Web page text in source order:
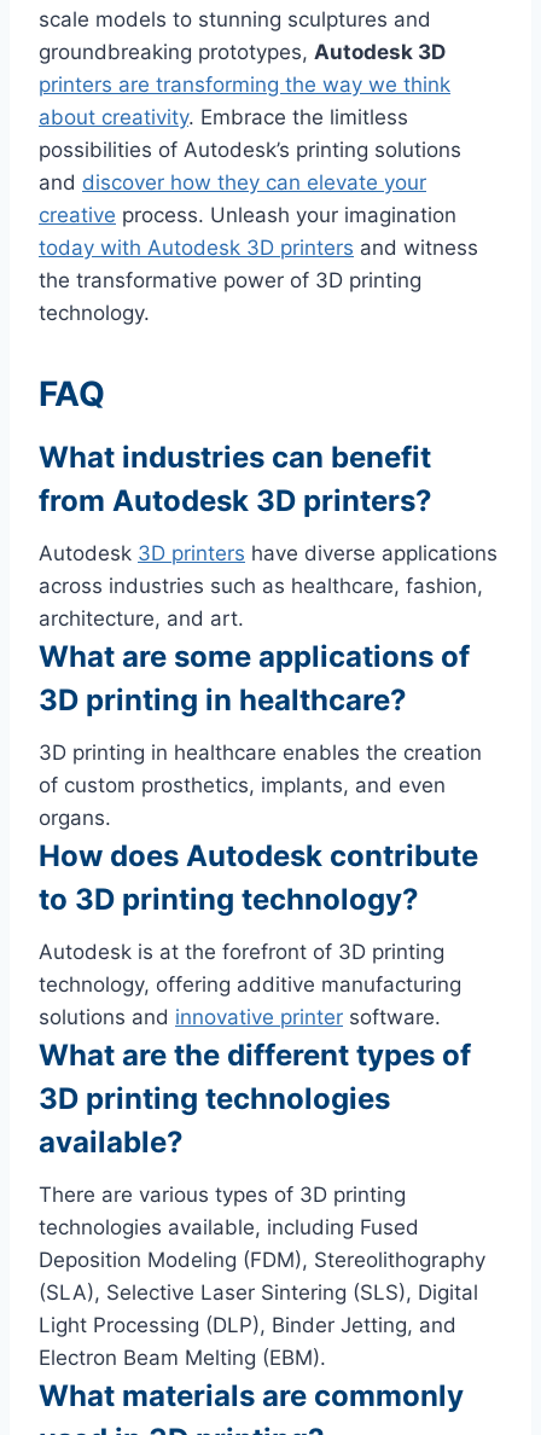
scale models to stunning sculptures and
groundbreaking prototypes, Autodesk 3D
printers are transforming the way we think
about creativity. Embrace the limitless
possibilities of Autodesk’s printing solutions
and discover how they can elevate your
creative process. Unleash your imagination
today with Autodesk 3D printers and witness
the transformative power of 3D printing
technology.
FAQ
What industries can benefit
from Autodesk 3D printers?
Autodesk 3D printers have diverse applications
across industries such as healthcare, fashion,
architecture, and art.
What are some applications of
3D printing in healthcare?
3D printing in healthcare enables the creation
of custom prosthetics, implants, and even
organs.
How does Autodesk contribute
to 3D printing technology?
Autodesk is at the forefront of 3D printing
technology, offering additive manufacturing
solutions and innovative printer software.
What are the different types of
3D printing technologies
available?
There are various types of 3D printing
technologies available, including Fused
Deposition Modeling (FDM), Stereolithography
(SLA), Selective Laser Sintering (SLS), Digital
Light Processing (DLP), Binder Jetting, and
Electron Beam Melting (EBM).
What materials are commonly